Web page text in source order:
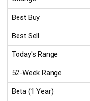
Best Buy
Best Sell
Today's Range
52-Week Range
Beta (1 Year)